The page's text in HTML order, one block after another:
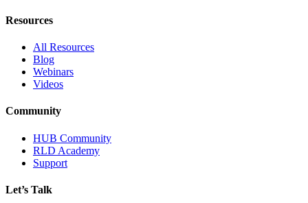
Resources
All Resources
Blog
Webinars
Videos
Community
HUB Community
RLD Academy
Support
Let’s Talk